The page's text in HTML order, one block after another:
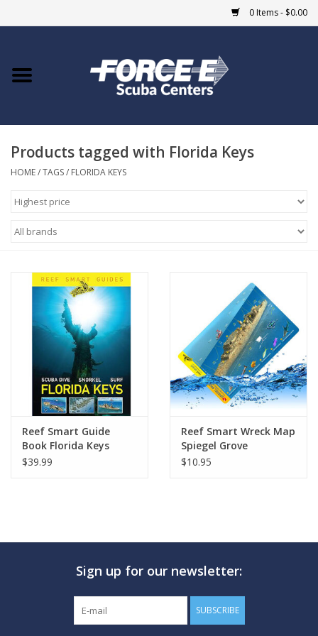
0 Items - $0.00
Home
COURSES
Giftcard
GO DIVING
TRAVEL
MARINE FORECAST
Blog
Products tagged with Florida Keys
HOME/TAGS/ FLORIDA KEYS
Reef Smart Guide
Book Florida Keys
$39.99
Reef Smart Wreck Map
Spiegel Grove
$10.95
Sign up for our newsletter:
SUBSCRIBE